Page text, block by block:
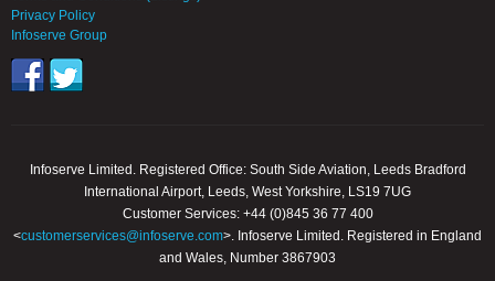
Privacy Policy
Infoserve Group
Infoserve Limited. Registered Office: South Side Aviation, Leeds Bradford
International Airport, Leeds, West Yorkshire, LS19 7UG
Customer Services: +44 (0)845 36 77 400
<customerservices@infoserve.com>. Infoserve Limited. Registered in England
and Wales, Number 3867903